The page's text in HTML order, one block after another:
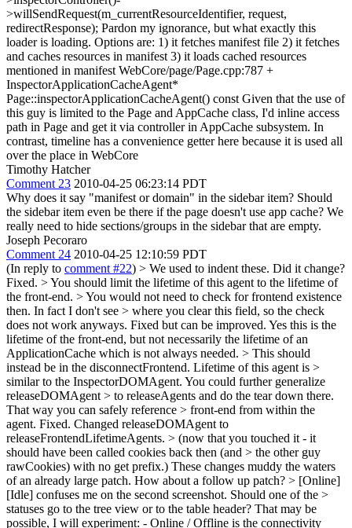
>willSendRequest(m_currentResourceIdentifier, request,
redirectResponse); Pardon my ignorance, but what exactly this
loader is loading. Options are: 1) it fetches manifest file 2) it fetches
and caches resources in manifest 3) it loads cached resources
mentioned in manifest WebCore/page/Page.cpp:787 +
InspectorApplicationCacheAgent*
Page::inspectorApplicationCacheAgent() const Given that the use of
this guy is limited to the Page and AppCache class, I'd inline access
path in Page and get it via controller in AppCache subsystem. In
contrast, timeline has a convenience getter here because it is used all
over the place in WebCore
Timothy Hatcher
Comment 23 2010-04-25 06:23:14 PDT
Why does it say "manifest or domain" in the sidebar item? Should
the sidebar item even be there if the page doesn't use app cache? We
really need to hide sections/groups in the sidebar that are empty.
Joseph Pecoraro
Comment 24 2010-04-25 12:10:59 PDT
(In reply to comment #22) > We used to indent these. Did it change?
Fixed. > You should limit the lifetime of this agent to the lifetime of
the front-end. > You would not need to check for frontend existence
then. In fact I don't see > where you clear this field, so the check
does not work anyways. Fixed but can be improved. Yes this is the
lifetime of the front-end, but not necessarily the lifetime of an
ApplicationCache which is not always needed. > This should
instead be in the disconnectFrontend. Lifetime of this agent is >
similar to the InspectorDOMAgent. You could further generalize
releaseDOMAgent > to releaseAgents and do the tear down there.
That way you can safely reference > front-end from within the
agent. Fixed. Changed releaseDOMAgent to
releaseFrontendLifetimeAgents. > (now that you touched it - it
should have been called cookies back then (and > the other guy
rawCookies) with no get prefix.) These changes muddy the waters
of an already large patch. How about a follow up patch? > [Online]
[Idle] confuses me on the second screenshot. Should one of the >
statuses go to the tree view or to the table header? That may be
possible, I will experiment: - Online / Offline is the connectivity